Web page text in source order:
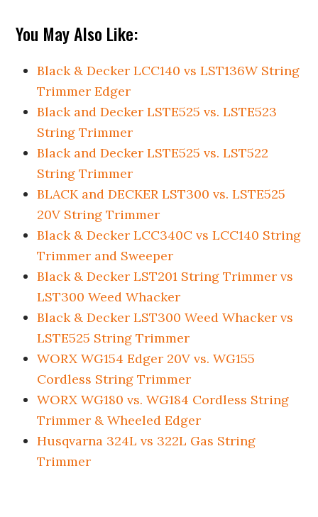
You May Also Like:
Black & Decker LCC140 vs LST136W String
Trimmer Edger
Black and Decker LSTE525 vs. LSTE523
String Trimmer
Black and Decker LSTE525 vs. LST522
String Trimmer
BLACK and DECKER LST300 vs. LSTE525
20V String Trimmer
Black & Decker LCC340C vs LCC140 String
Trimmer and Sweeper
Black & Decker LST201 String Trimmer vs
LST300 Weed Whacker
Black & Decker LST300 Weed Whacker vs
LSTE525 String Trimmer
WORX WG154 Edger 20V vs. WG155
Cordless String Trimmer
WORX WG180 vs. WG184 Cordless String
Trimmer & Wheeled Edger
Husqvarna 324L vs 322L Gas String
Trimmer